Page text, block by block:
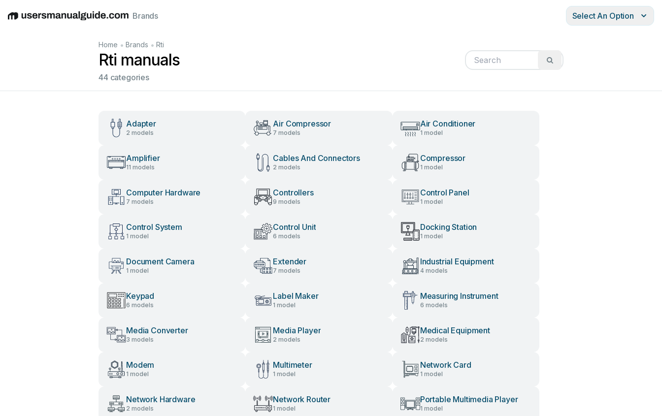
EnglishDeutschEspañolItalianoFrançais
Brands Select An Option
Home • Brands • Rti
Rti manuals
44 categories
Adapter
2 models
Air Compressor
7 models
Air Conditioner
1 model
Amplifier
11 models
Cables And Connectors
2 models
Compressor
1 model
Computer Hardware
7 models
Controllers
9 models
Control Panel
1 model
Control System
1 model
Control Unit
6 models
Docking Station
1 model
Document Camera
1 model
Extender
7 models
Industrial Equipment
4 models
Keypad
6 models
Label Maker
1 model
Measuring Instrument
6 models
Media Converter
3 models
Media Player
2 models
Medical Equipment
2 models
Modem
1 model
Multimeter
1 model
Network Card
1 model
Network Hardware
2 models
Network Router
1 model
Portable Multimedia Player
1 model